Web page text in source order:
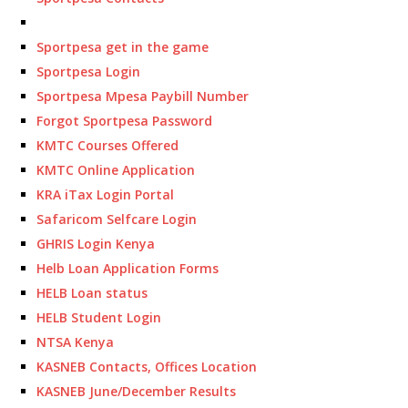
Sportpesa get in the game
Sportpesa Login
Sportpesa Mpesa Paybill Number
Forgot Sportpesa Password
KMTC Courses Offered
KMTC Online Application
KRA iTax Login Portal
Safaricom Selfcare Login
GHRIS Login Kenya
Helb Loan Application Forms
HELB Loan status
HELB Student Login
NTSA Kenya
KASNEB Contacts, Offices Location
KASNEB June/December Results